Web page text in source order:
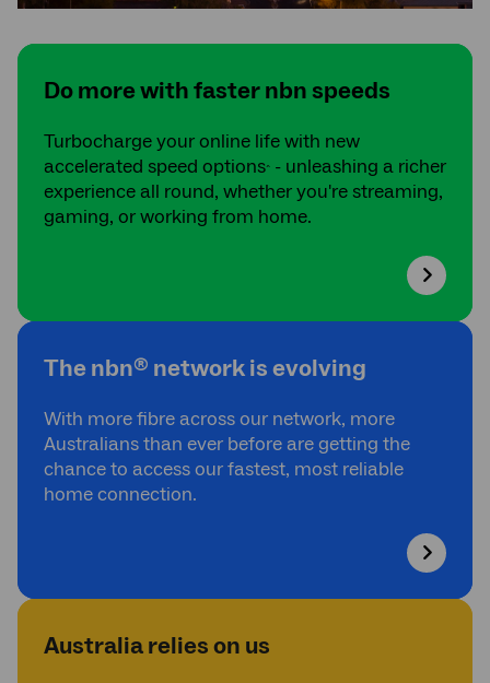
Do more with faster nbn speeds
Turbocharge your online life with new
accelerated speed options^ - unleashing a richer
experience all round, whether you're streaming,
gaming, or working from home.
The nbn® network is evolving
With more fibre across our network, more
Australians than ever before are getting the
chance to access our fastest, most reliable
home connection.
Australia relies on us